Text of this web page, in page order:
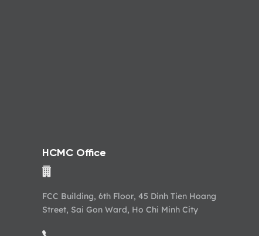
HCMC Office
FCC Building, 6th Floor, 45 Dinh Tien Hoang
Street, Sai Gon Ward, Ho Chi Minh City